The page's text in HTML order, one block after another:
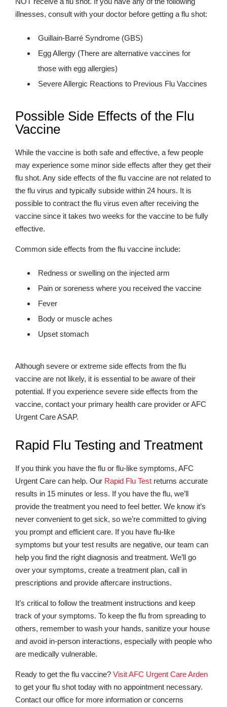
illnesses, consult with your doctor before getting a flu shot:
Guillain-Barré Syndrome (GBS)
Egg Allergy (There are alternative vaccines for
those with egg allergies)
Severe Allergic Reactions to Previous Flu Vaccines
Possible Side Effects of the Flu
Vaccine
While the vaccine is both safe and effective, a few people
may experience some minor side effects after they get their
flu shot. Any side effects of the flu vaccine are not related to
the flu virus and typically subside within 24 hours. It is
possible to contract the flu virus even after receiving the
vaccine since it takes two weeks for the vaccine to be fully
effective.
Common side effects from the flu vaccine include:
Redness or swelling on the injected arm
Pain or soreness where you received the vaccine
Fever
Body or muscle aches
Upset stomach
Although severe or extreme side effects from the flu
vaccine are not likely, it is essential to be aware of their
potential. If you experience severe side effects from the
vaccine, contact your primary health care provider or AFC
Urgent Care ASAP.
Rapid Flu Testing and Treatment
If you think you have the flu or flu-like symptoms, AFC
Urgent Care can help. Our Rapid Flu Test returns accurate
results in 15 minutes or less. If you have the flu, we’ll
provide the treatment you need to feel better. We know it’s
never convenient to get sick, so we’re committed to giving
you prompt and efficient care. If you have flu-like
symptoms but your test results are negative, our team can
help you find the right diagnosis and treatment. We’ll go
over your symptoms, create a treatment plan, call in
prescriptions and provide aftercare instructions.
It’s critical to follow the treatment instructions and keep
track of your symptoms. To keep the flu from spreading to
others, remember to wash your hands, sanitize your house
and avoid in-person interactions, especially with people who
are medically vulnerable.
Ready to get the flu vaccine? Visit AFC Urgent Care Arden
to get your flu shot today with no appointment necessary.
Contact our office for more information or concerns